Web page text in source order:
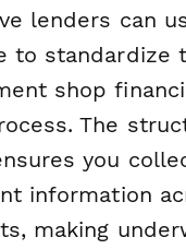
lenders can
to standardize
shop
The
you
information
making